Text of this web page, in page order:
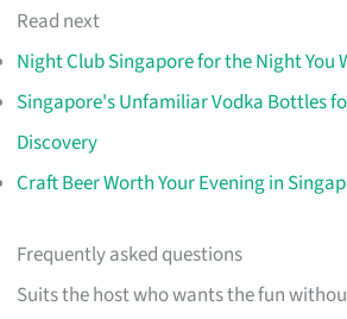
Read next
Night Club Singapore for the Night You
Singapore's Unfamiliar Vodka Bottles
Discovery
Craft Beer Worth Your Evening in
Frequently asked questions
Suits the host who wants the fun